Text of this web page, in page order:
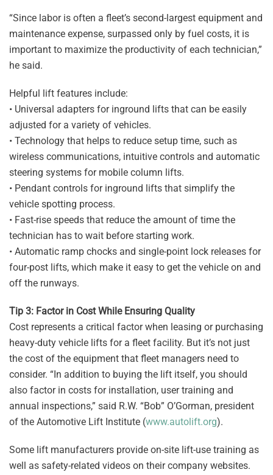
“Since labor is often a fleet’s second-largest equipment and
maintenance expense, surpassed only by fuel costs, it is
important to maximize the productivity of each technician,”
he said.
Helpful lift features include:
• Universal adapters for inground lifts that can be easily
adjusted for a variety of vehicles.
• Technology that helps to reduce setup time, such as
wireless communications, intuitive controls and automatic
steering systems for mobile column lifts.
• Pendant controls for inground lifts that simplify the
vehicle spotting process.
• Fast-rise speeds that reduce the amount of time the
technician has to wait before starting work.
• Automatic ramp chocks and single-point lock releases for
four-post lifts, which make it easy to get the vehicle on and
off the runways.
Tip 3: Factor in Cost While Ensuring Quality
Cost represents a critical factor when leasing or purchasing
heavy-duty vehicle lifts for a fleet facility. But it’s not just
the cost of the equipment that fleet managers need to
consider. “In addition to buying the lift itself, you should
also factor in costs for installation, user training and
annual inspections,” said R.W. “Bob” O’Gorman, president
of the Automotive Lift Institute (www.autolift.org).
Some lift manufacturers provide on-site lift-use training as
well as safety-related videos on their company websites.